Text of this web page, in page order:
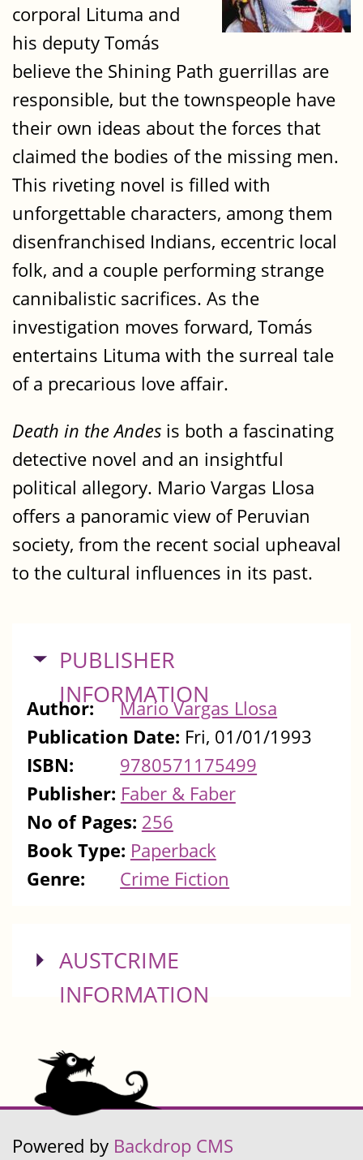
corporal Lituma and
his deputy Tomás
believe the Shining Path guerrillas are
responsible, but the townspeople have
their own ideas about the forces that
claimed the bodies of the missing men.
This riveting novel is filled with
unforgettable characters, among them
disenfranchised Indians, eccentric local
folk, and a couple performing strange
cannibalistic sacrifices. As the
investigation moves forward, Tomás
entertains Lituma with the surreal tale
of a precarious love affair.
Death in the Andes is both a fascinating
detective novel and an insightful
political allegory. Mario Vargas Llosa
offers a panoramic view of Peruvian
society, from the recent social upheaval
to the cultural influences in its past.
HIDE
PUBLISHER
INFORMATION
Author:
Mario Vargas Llosa
Publication Date: Fri, 01/01/1993
ISBN:
9780571175499
Publisher: Faber & Faber
No of Pages: 256
Book Type: Paperback
Genre:
Crime Fiction
SHOW
AUSTCRIME
INFORMATION
Powered by Backdrop CMS